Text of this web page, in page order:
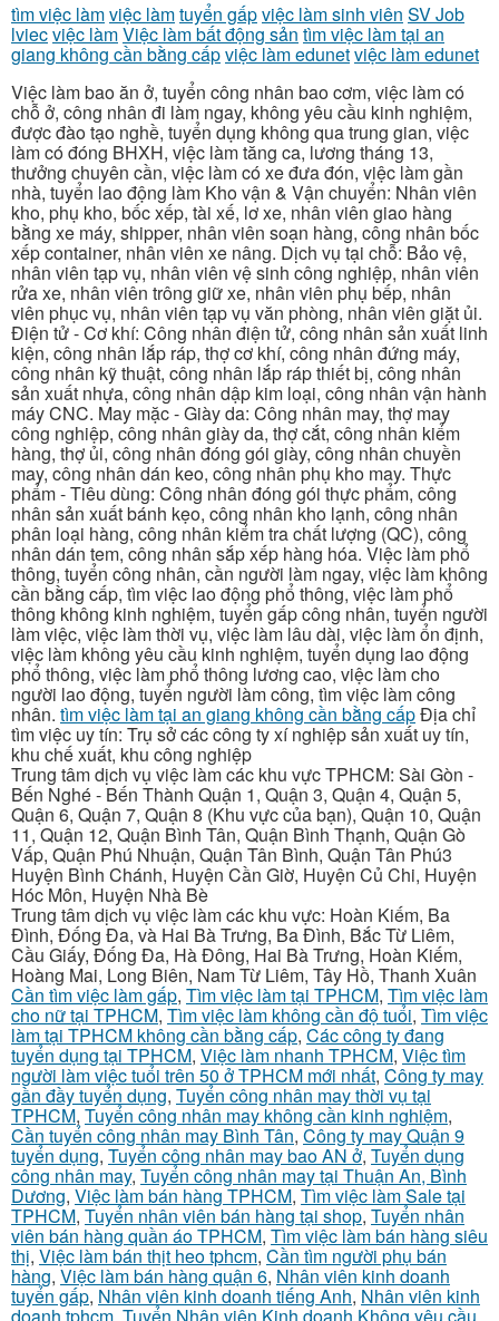
tìm việc làmviệc làmtuyển gấpviệc làm sinh viên SV Job
lviecviệc làmViệc làm bất động sản tìm việc làm tại an
giang không cần bằng cấpviệc làm edunetviệc làm edunet
Việc làm bao ăn ở, tuyển công nhân bao cơm, việc làm có
chỗ ở, công nhân đi làm ngay, không yêu cầu kinh nghiệm,
được đào tạo nghề, tuyển dụng không qua trung gian, việc
làm có đóng BHXH, việc làm tăng ca, lương tháng 13,
thưởng chuyên cần, việc làm có xe đưa đón, việc làm gần
nhà, tuyển lao động làm Kho vận & Vận chuyển: Nhân viên
kho, phụ kho, bốc xếp, tài xế, lơ xe, nhân viên giao hàng
bằng xe máy, shipper, nhân viên soạn hàng, công nhân bốc
xếp container, nhân viên xe nâng. Dịch vụ tại chỗ: Bảo vệ,
nhân viên tạp vụ, nhân viên vệ sinh công nghiệp, nhân viên
rửa xe, nhân viên trông giữ xe, nhân viên phụ bếp, nhân
viên phục vụ, nhân viên tạp vụ văn phòng, nhân viên giặt ủi.
Điện tử - Cơ khí: Công nhân điện tử, công nhân sản xuất linh
kiện, công nhân lắp ráp, thợ cơ khí, công nhân đứng máy,
công nhân kỹ thuật, công nhân lắp ráp thiết bị, công nhân
sản xuất nhựa, công nhân dập kim loại, công nhân vận hành
máy CNC. May mặc - Giày da: Công nhân may, thợ may
công nghiệp, công nhân giày da, thợ cắt, công nhân kiểm
hàng, thợ ủi, công nhân đóng gói giày, công nhân chuyền
may, công nhân dán keo, công nhân phụ kho may. Thực
phẩm - Tiêu dùng: Công nhân đóng gói thực phẩm, công
nhân sản xuất bánh kẹo, công nhân kho lạnh, công nhân
phân loại hàng, công nhân kiểm tra chất lượng (QC), công
nhân dán tem, công nhân sắp xếp hàng hóa. Việc làm phổ
thông, tuyển công nhân, cần người làm ngay, việc làm không
cần bằng cấp, tìm việc lao động phổ thông, việc làm phổ
thông không kinh nghiệm, tuyển gấp công nhân, tuyển người
làm việc, việc làm thời vụ, việc làm lâu dài, việc làm ổn định,
việc làm không yêu cầu kinh nghiệm, tuyển dụng lao động
phổ thông, việc làm phổ thông lương cao, việc làm cho
người lao động, tuyển người làm công, tìm việc làm công
nhân. tìm việc làm tại an giang không cần bằng cấpĐịa chỉ
tìm việc uy tín: Trụ sở các công ty xí nghiệp sản xuất uy tín,
khu chế xuất, khu công nghiệp
Trung tâm dịch vụ việc làm các khu vực TPHCM: Sài Gòn -
Bến Nghé - Bến Thành Quận 1, Quận 3, Quận 4, Quận 5,
Quận 6, Quận 7, Quận 8 (Khu vực của bạn), Quận 10, Quận
11, Quận 12, Quận Bình Tân, Quận Bình Thạnh, Quận Gò
Vấp, Quận Phú Nhuận, Quận Tân Bình, Quận Tân Phú3
Huyện Bình Chánh, Huyện Cần Giờ, Huyện Củ Chi, Huyện
Hóc Môn, Huyện Nhà Bè
Trung tâm dịch vụ việc làm các khu vực: Hoàn Kiếm, Ba
Đình, Đống Đa, và Hai Bà Trưng, Ba Đình, Bắc Từ Liêm,
Cầu Giấy, Đống Đa, Hà Đông, Hai Bà Trưng, Hoàn Kiếm,
Hoàng Mai, Long Biên, Nam Từ Liêm, Tây Hồ, Thanh Xuân
Cần tìm việc làm gấp, Tìm việc làm tại TPHCM, Tìm việc làm
cho nữ tại TPHCM, Tìm việc làm không cần độ tuổi, Tìm việc
làm tại TPHCM không cần bằng cấp, Các công ty đang
tuyển dụng tại TPHCM, Việc làm nhanh TPHCM, Việc tìm
người làm việc tuổi trên 50 ở TPHCM mới nhất, Công ty may
gần đầy tuyển dụng, Tuyển công nhân may thời vụ tại
TPHCM, Tuyển công nhân may không cần kinh nghiệm,
Cần tuyển công nhân may Bình Tân, Công ty may Quận 9
tuyển dụng, Tuyển công nhân may bao AN ở, Tuyển dụng
công nhân may, Tuyển công nhân may tại Thuận An, Bình
Dương, Việc làm bán hàng TPHCM, Tìm việc làm Sale tại
TPHCM, Tuyển nhân viên bán hàng tại shop, Tuyển nhân
viên bán hàng quần áo TPHCM, Tìm việc làm bán hàng siêu
thị, Việc làm bán thịt heo tphcm, Cần tìm người phụ bán
hàng, Việc làm bán hàng quận 6, Nhân viên kinh doanh
tuyển gấp, Nhân viên kinh doanh tiếng Anh, Nhân viên kinh